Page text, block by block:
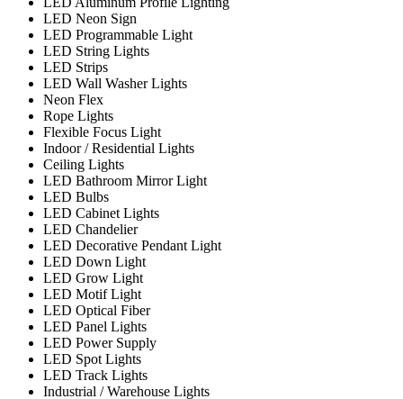
LED Neon Sign
LED Programmable Light
LED String Lights
LED Strips
LED Wall Washer Lights
Neon Flex
Rope Lights
Flexible Focus Light
Indoor / Residential Lights
Ceiling Lights
LED Bathroom Mirror Light
LED Bulbs
LED Cabinet Lights
LED Chandelier
LED Decorative Pendant Light
LED Down Light
LED Grow Light
LED Motif Light
LED Optical Fiber
LED Panel Lights
LED Power Supply
LED Spot Lights
LED Track Lights
Industrial / Warehouse Lights